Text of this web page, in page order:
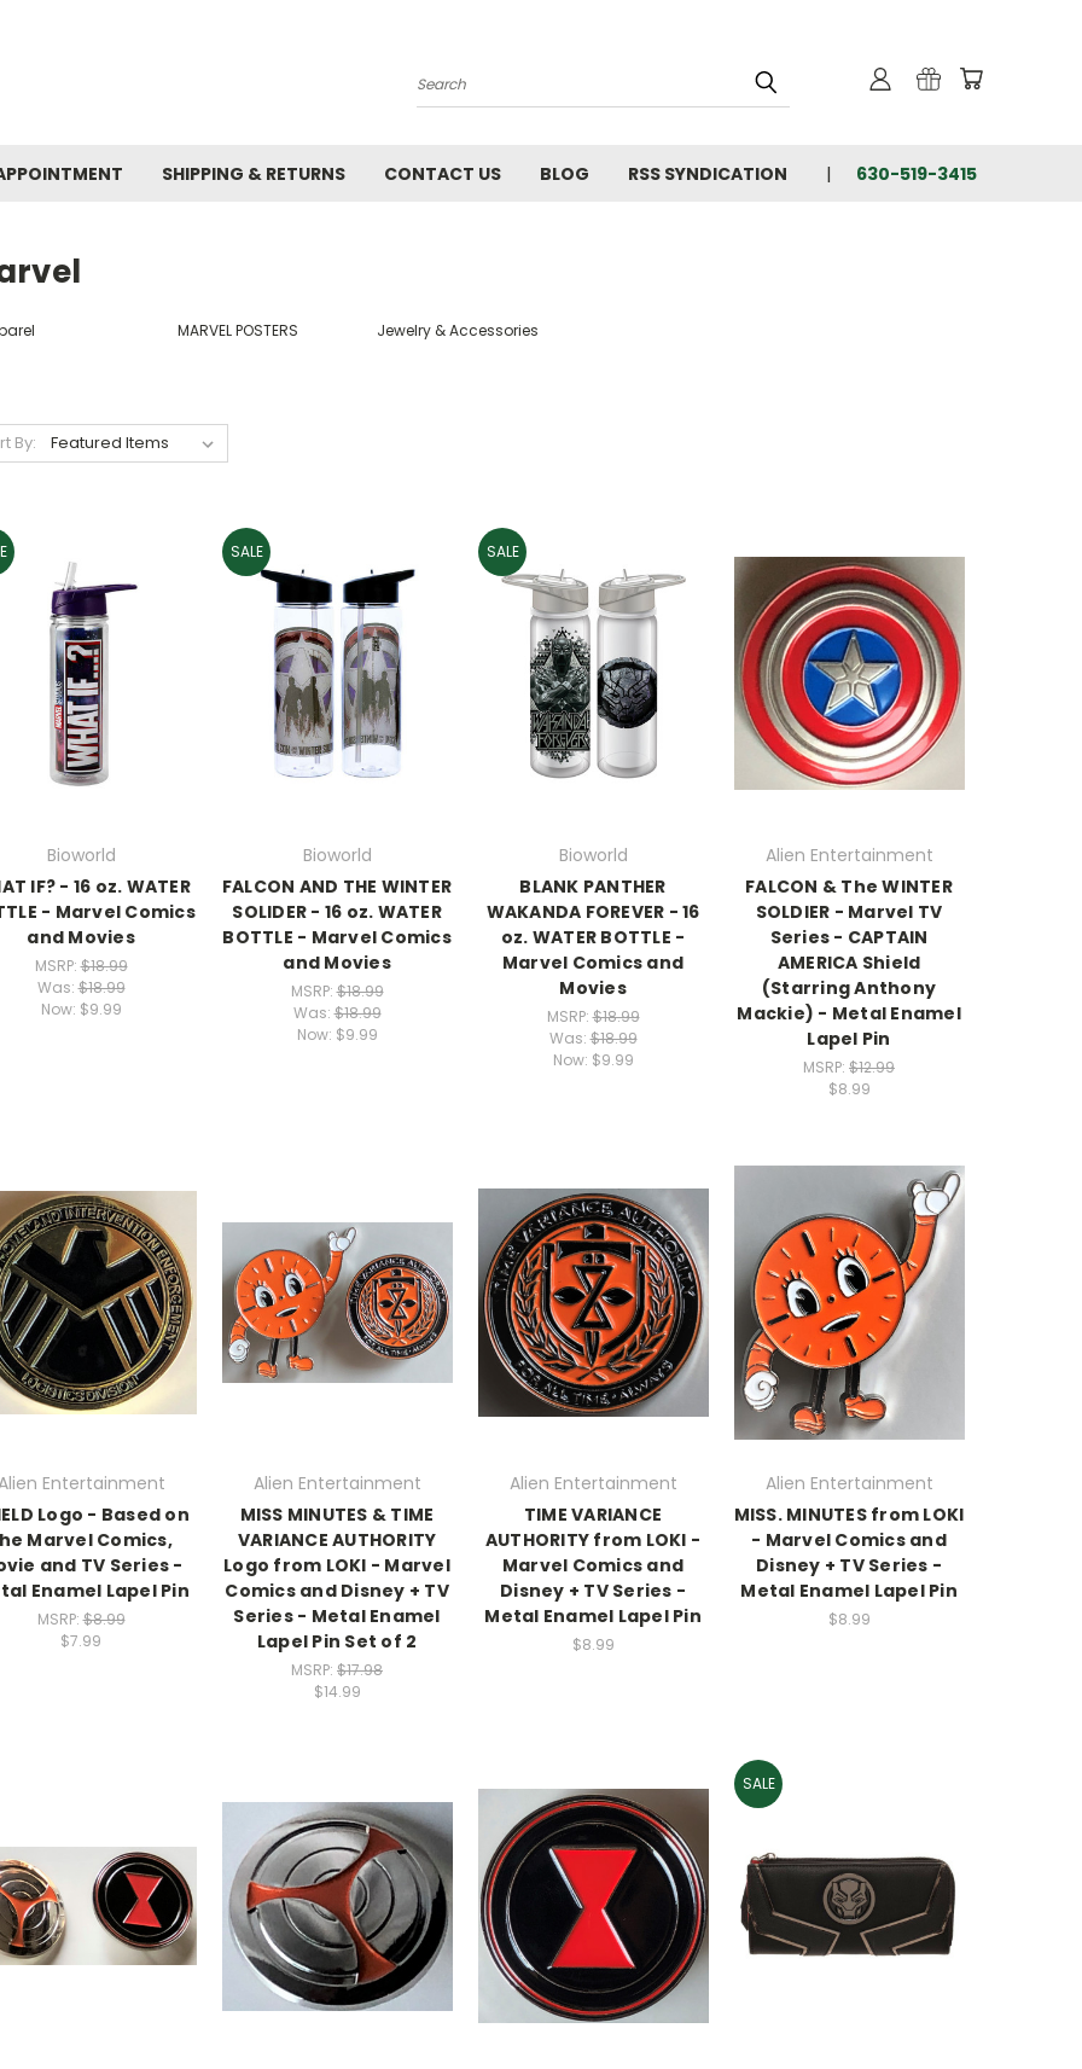
Search
SHIPPING & RETURNS CONTACT US BLOG RSS SYNDICATION 630-519-3415
MARVEL POSTERS Jewelry & Accessories
By:
Bioworld
IF? - 16 oz. WATER
- Marvel Comics
and Movies
MSRP:$18.99
Was:$18.99
Now: $9.99
SALE
Bioworld
FALCON AND THE WINTER
SOLIDER - 16 oz. WATER
BOTTLE - Marvel Comics
and Movies
MSRP:$18.99
Was:$18.99
Now: $9.99
SALE
Bioworld
BLANK PANTHER
WAKANDA FOREVER - 16
oz. WATER BOTTLE -
Marvel Comics and
Movies
MSRP:$18.99
Was:$18.99
Now: $9.99
Alien Entertainment
FALCON & The WINTER
SOLDIER - Marvel TV
Series - CAPTAIN
AMERICA Shield
(Starring Anthony
Mackie) - Metal Enamel
Lapel Pin
MSRP: $12.99
$8.99
Entertainment
Logo - Based on
Marvel Comics,
and TV Series -
Enamel Lapel Pin
MSRP:$8.99
$7.99
Alien Entertainment
MISS MINUTES & TIME
VARIANCE AUTHORITY
Logo from LOKI - Marvel
Comics and Disney + TV
Series - Metal Enamel
Lapel Pin Set of 2
MSRP: $17.98
$14.99
Alien Entertainment
TIME VARIANCE
AUTHORITY from LOKI -
Marvel Comics and
Disney + TV Series -
Metal Enamel Lapel Pin
$8.99
Alien Entertainment
MISS. MINUTES from LOKI
- Marvel Comics and
Disney + TV Series -
Metal Enamel Lapel Pin
$8.99
SALE